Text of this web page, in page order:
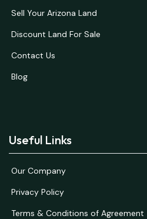
Sell Your Arizona Land
Discount Land For Sale
Contact Us
Blog
Useful Links
Our Company
Privacy Policy
Terms & Conditions of Agreement